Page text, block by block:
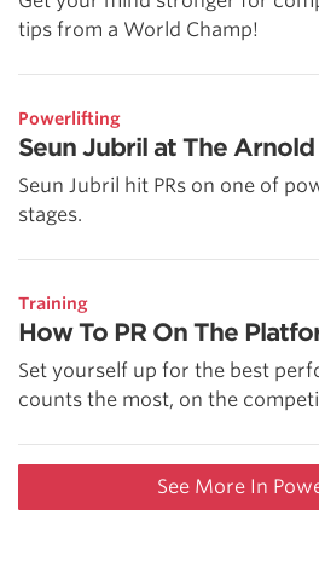
tips from a World Champ!
Powerlifting
Seun Jubril at The Arnold
Seun Jubril hit PRs on one of
stages.
Training
How To PR On The
Set yourself up for the best
counts the most, on the
See More In